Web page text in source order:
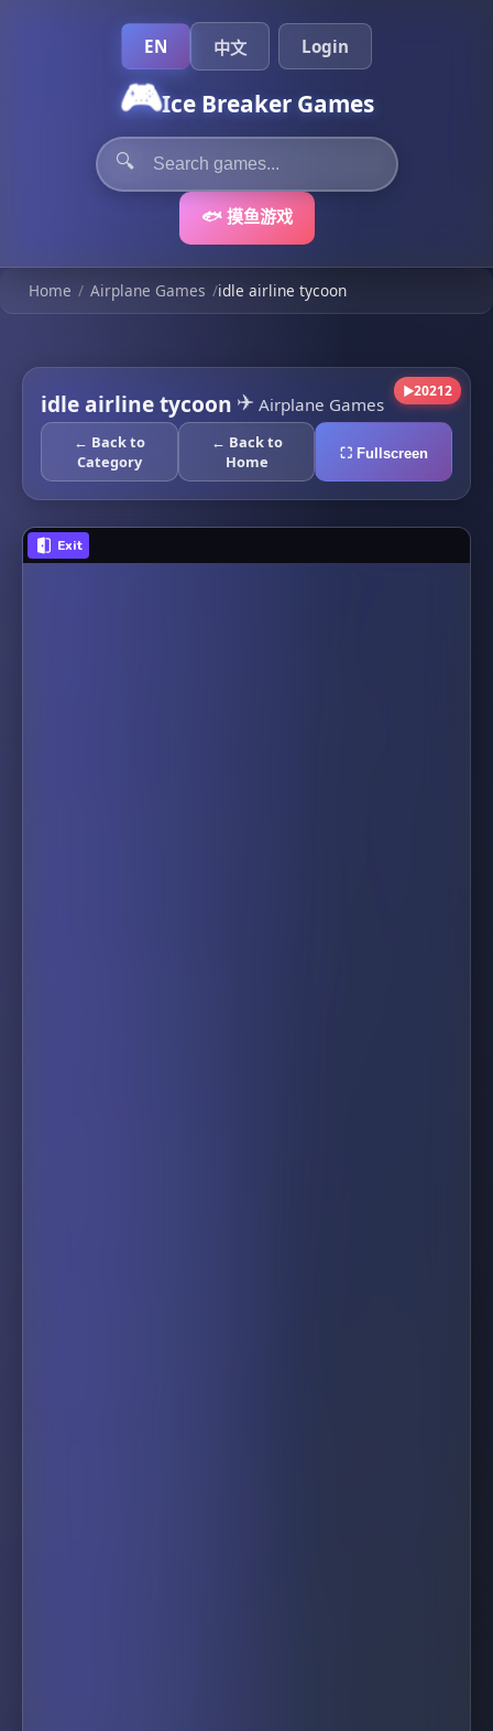
🎮Ice Breaker Games
🔍
🐟 摸鱼游戏
EN 中文 Login
Home / Airplane Games /idle airline tycoon
idle airline tycoon ▶20212
✈️ Airplane Games
← Back to
Category
← Back to
Home
⛶ Fullscreen